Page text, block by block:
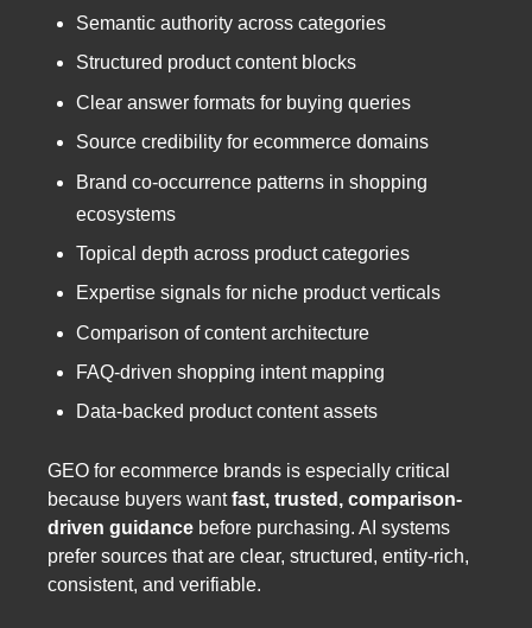
Semantic authority across categories
Structured product content blocks
Clear answer formats for buying queries
Source credibility for ecommerce domains
Brand co-occurrence patterns in shopping
ecosystems
Topical depth across product categories
Expertise signals for niche product verticals
Comparison of content architecture
FAQ-driven shopping intent mapping
Data-backed product content assets
GEO for ecommerce brands is especially critical
because buyers wantfast, trusted, comparison-
driven guidance before purchasing. AI systems
prefer sources that are clear, structured, entity-rich,
consistent, and verifiable.